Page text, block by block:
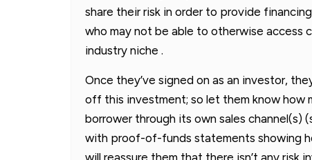
share their risk in order to provide
who may not be able to otherwise access
industry niche .
Once they’ve signed on as an investor,
off this investment; so let them know how
borrower through its own sales channel(s)
with proof-of-funds statements showing
will reassure them that there isn’t any risk